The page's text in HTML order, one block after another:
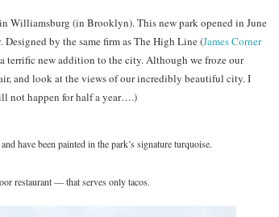
in Williamsburg (in Brooklyn). This new park opened in June
by the same firm as The High Line (James Corner
terrific new addition to the city. Although we froze our
and look at the views of our incredibly beautiful city. I
not happen for half a year….)
have been painted in the park’s signature turquoise.
restaurant — that serves only tacos.